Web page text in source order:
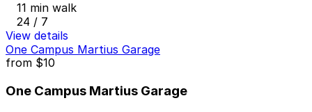
11 min walk
24 / 7
View details
One Campus Martius Garage
from $10
One Campus Martius Garage